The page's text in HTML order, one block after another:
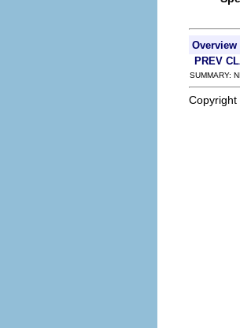
Overview
PREV
SUMMARY:
Copyright